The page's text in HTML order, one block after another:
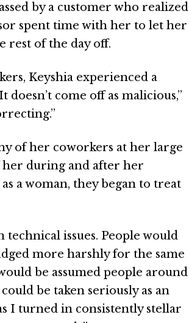
by a customer who realized
spent time with her to let her
rest of the day off.
Keyshia experienced a
come off as malicious,”
of her coworkers at her large
her during and after her
a woman, they began to treat
technical issues. People would
more harshly for the same
be assumed people around
be taken seriously as an
I turned in consistently stellar